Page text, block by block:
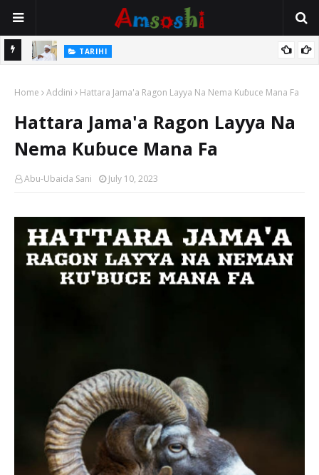
Mata TARIHI
Hassan
Home Addini Hattara Jama'a Ragon Layya Na Nema Kuɓuce Mana Fa
Hattara Jama'a Ragon Layya Na
Nema Kuɓuce Mana Fa
Abu-Ubaida Sani July 10, 2023